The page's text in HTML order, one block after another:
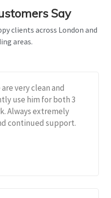
Say
clients across London and
areas.
very clean and
use him for both 3
Always extremely
continued support.